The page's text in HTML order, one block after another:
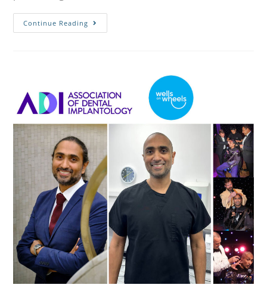
Continue Reading